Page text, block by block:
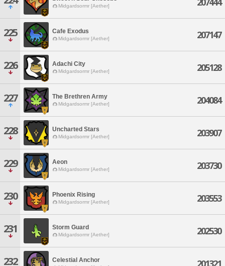
Midgardsormr [Aether]
225 Cafe Exodus
Midgardsormr [Aether] 207147
226 Adachi City
Midgardsormr [Aether] 205128
227 The Brethren Army
Midgardsormr [Aether] 204084
228 Uncharted Stars
Midgardsormr [Aether] 203907
229 Aeon
Midgardsormr [Aether] 203730
230 Phoenix Rising
Midgardsormr [Aether] 203553
231 Storm Guard
Midgardsormr [Aether] 202530
232 Celestial Anchor 201321